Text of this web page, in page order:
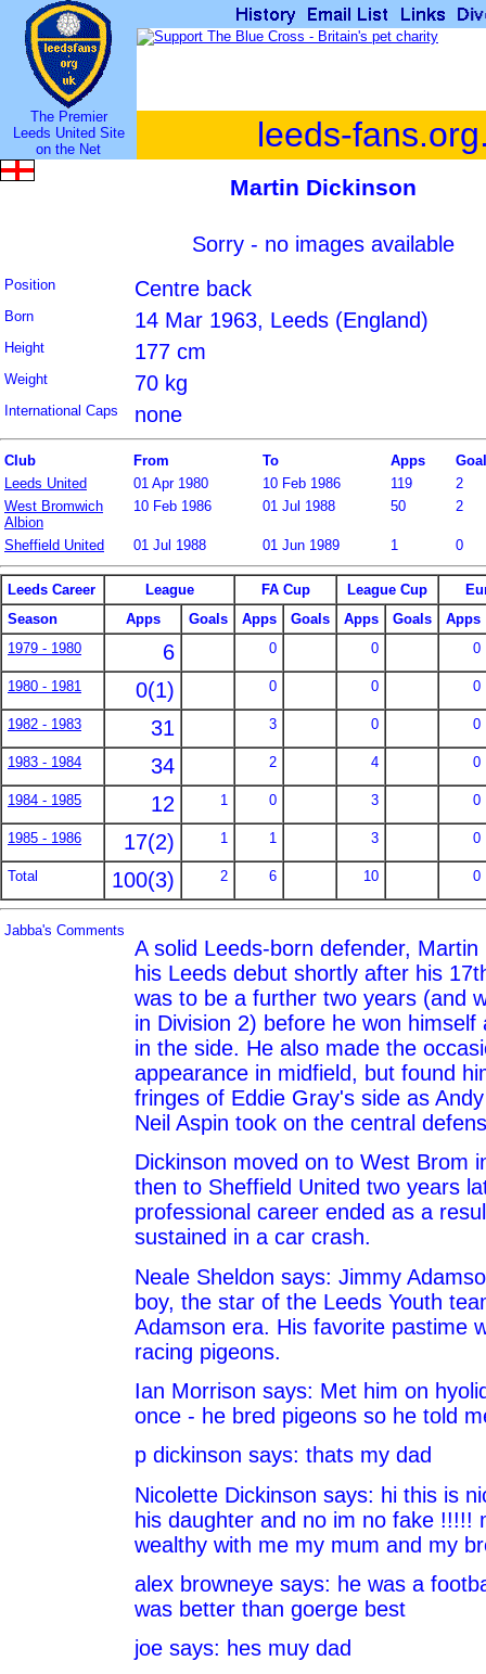
The Premier
Leeds United Site
on the Net
leeds-
Martin Dickinson
Sorry - no images available
Position Centre back
Born 14 Mar 1963, Leeds (England)
Height 177 cm
Weight 70 kg
International Caps none
Club From To Apps
Leeds United
01 Apr 1980 10 Feb 1986 119
2
West Bromwich
Albion
10 Feb 1986 01 Jul 1988 50 2
Sheffield United 01 Jul 1988 01 Jun 1989 1 0
Leeds Career League FA Cup League Cup
Season
Apps Goals Apps Goals Apps Goals
Apps
1979 - 1980
6 0 0 0
1980 - 1981 0(1) 0 0 0
1982 - 1983 31 3 0 0
1983 - 1984 34 2 4 0
1984 - 1985 12 1 0 3 0
1985 - 1986 17(2) 1 1 3 0
Total 100(3) 2 6 10 0
Jabba's Comments
A solid Leeds-born defender, Martin
his Leeds debut shortly after his
was to be a further two years (and
in Division 2) before he won himself
in the side. He also made the
appearance in midfield, but found
fringes of Eddie Gray's side as
Neil Aspin took on the central
Dickinson moved on to West Brom
then to Sheffield United two years
professional career ended as a
sustained in a car crash.
Neale Sheldon says: Jimmy
boy, the star of the Leeds Youth
Adamson era. His favorite pastime
racing pigeons.
Ian Morrison says: Met him on
once - he bred pigeons so he told
p dickinson says: thats my dad
Nicolette Dickinson says: hi this is
his daughter and no im no fake !!!!!
wealthy with me my mum and my
alex browneye says: he was a
was better than goerge best
joe says: hes muy dad